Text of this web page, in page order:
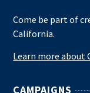
Come be part of
California.
Learn more about
CAMPAIGNS